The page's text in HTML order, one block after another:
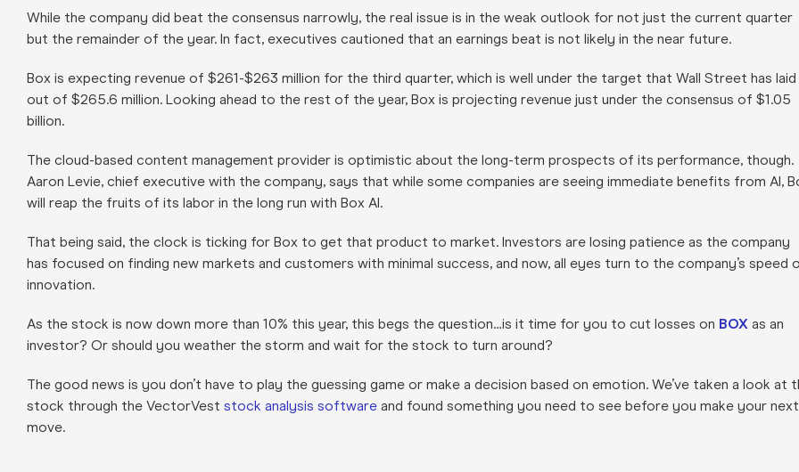
While the company did beat the consensus narrowly, the real issue is in the weak outlook for not just the current quarter
but the remainder of the year. In fact, executives cautioned that an earnings beat is not likely in the near future.
Box is expecting revenue of $261-$263 million for the third quarter, which is well under the target that Wall Street has laid
out of $265.6 million. Looking ahead to the rest of the year, Box is projecting revenue just under the consensus of $1.05
billion.
The cloud-based content management provider is optimistic about the long-term prospects of its performance, though.
Aaron Levie, chief executive with the company, says that while some companies are seeing immediate benefits from AI,
will reap the fruits of its labor in the long run with Box AI.
That being said, the clock is ticking for Box to get that product to market. Investors are losing patience as the company
has focused on finding new markets and customers with minimal success, and now, all eyes turn to the company’s speed
innovation.
As the stock is now down more than 10% this year, this begs the question…is it time for you to cut losses on BOXas an
investor? Or should you weather the storm and wait for the stock to turn around?
The good news is you don’t have to play the guessing game or make a decision based on emotion. We’ve taken a look at
stock through the VectorVest stock analysis softwareand found something you need to see before you make your next
move.